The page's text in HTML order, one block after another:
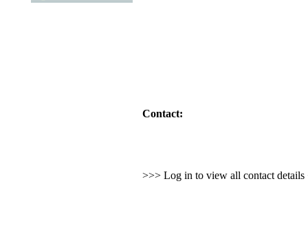
Contact:
>>> Log in to view all contact details